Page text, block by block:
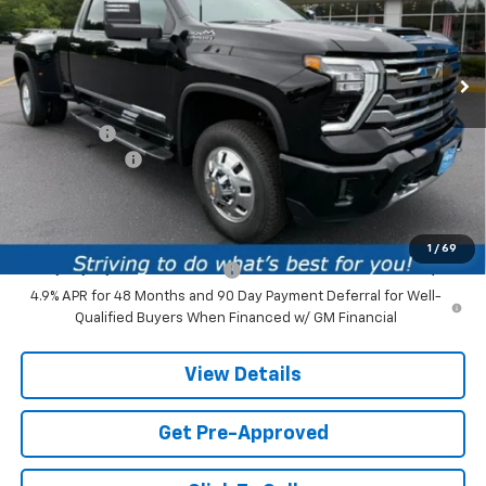
1 / 69
VIN:1GC4KVEY5TF305860Stock: TF305860Model: CK30943
In Stock 1 mi Ext. Int.
Less
MSRP:
$92,610
Service fee
+$259
Customer Cash
-$1,000
$91,869
Add. Offers you may Qualify For:
Chevy Loyalty Cash Allowance
-$2,000
4.9% APR for 48 Months and 90 Day Payment Deferral for Well-
Qualified Buyers When Financed w/ GM Financial
View Details
Get Pre-Approved